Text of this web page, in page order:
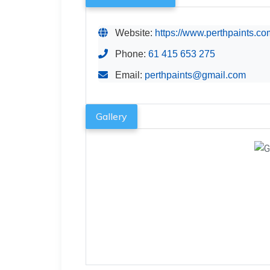
Website: https://
Phone: 61 415 653 275
Email: perthpaints@gmail.com
Gallery